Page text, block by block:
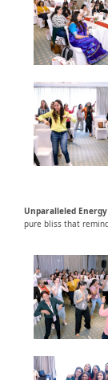
Unparalleled Energy
pure bliss that